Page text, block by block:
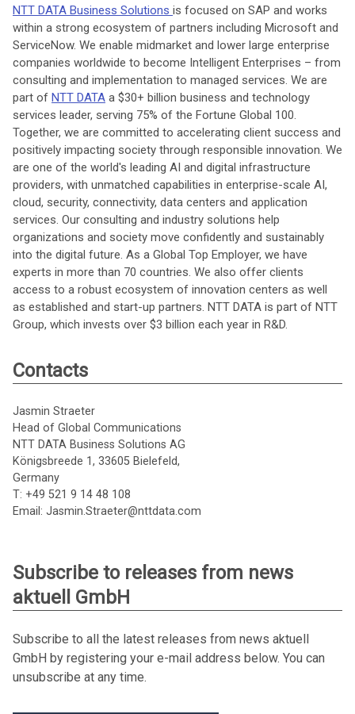
NTT DATA Business Solutions is focused on SAP and works
within a strong ecosystem of partners including Microsoft and
ServiceNow. We enable midmarket and lower large enterprise
companies worldwide to become Intelligent Enterprises – from
consulting and implementation to managed services. We are
part of NTT DATA a $30+ billion business and technology
services leader, serving 75% of the Fortune Global 100.
Together, we are committed to accelerating client success and
positively impacting society through responsible innovation. We
are one of the world's leading AI and digital infrastructure
providers, with unmatched capabilities in enterprise-scale AI,
cloud, security, connectivity, data centers and application
services. Our consulting and industry solutions help
organizations and society move confidently and sustainably
into the digital future. As a Global Top Employer, we have
experts in more than 70 countries. We also offer clients
access to a robust ecosystem of innovation centers as well
as established and start-up partners. NTT DATA is part of NTT
Group, which invests over $3 billion each year in R&D.
Contacts
Jasmin Straeter
Head of Global Communications
NTT DATA Business Solutions AG
Königsbreede 1, 33605 Bielefeld,
Germany
T: +49 521 9 14 48 108
Email: Jasmin.Straeter@nttdata.com
Subscribe to releases from news
aktuell GmbH
Subscribe to all the latest releases from news aktuell
GmbH by registering your e-mail address below. You can
unsubscribe at any time.